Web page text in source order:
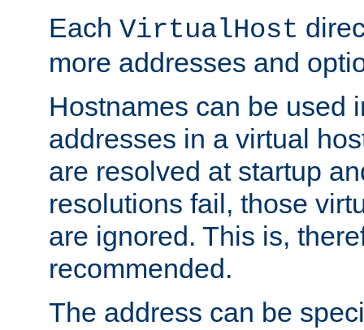
Each VirtualHost
more addresses and
Hostnames can be used
addresses in a virtual
are resolved at startup
resolutions fail, those
are ignored. This is,
recommended.
The address can be